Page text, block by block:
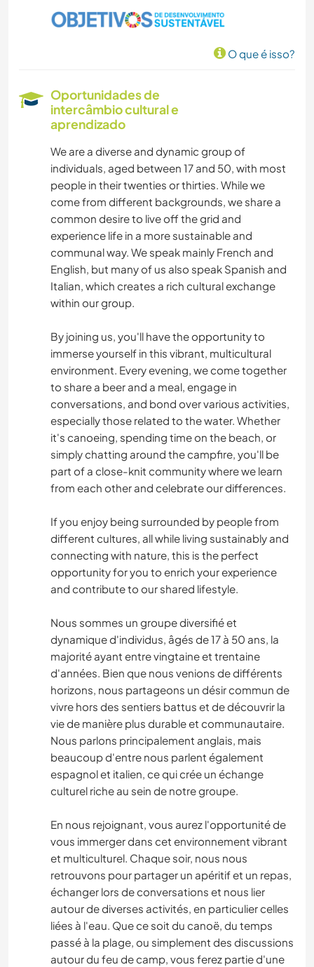
ATIVIDADES AO AR LIVRE
O que é isso?
Oportunidades de
intercâmbio cultural e
aprendizado
We are a diverse and dynamic group of
individuals, aged between 17 and 50, with most
people in their twenties or thirties. While we
come from different backgrounds, we share a
common desire to live off the grid and
experience life in a more sustainable and
communal way. We speak mainly French and
English, but many of us also speak Spanish and
Italian, which creates a rich cultural exchange
within our group.
By joining us, you'll have the opportunity to
immerse yourself in this vibrant, multicultural
environment. Every evening, we come together
to share a beer and a meal, engage in
conversations, and bond over various activities,
especially those related to the water. Whether
it's canoeing, spending time on the beach, or
simply chatting around the campfire, you'll be
part of a close-knit community where we learn
from each other and celebrate our differences.
If you enjoy being surrounded by people from
different cultures, all while living sustainably and
connecting with nature, this is the perfect
opportunity for you to enrich your experience
and contribute to our shared lifestyle.
Nous sommes un groupe diversifié et
dynamique d'individus, âgés de 17 à 50 ans, la
majorité ayant entre vingtaine et trentaine
d'années. Bien que nous venions de différents
horizons, nous partageons un désir commun de
vivre hors des sentiers battus et de découvrir la
vie de manière plus durable et communautaire.
Nous parlons principalement anglais, mais
beaucoup d'entre nous parlent également
espagnol et italien, ce qui crée un échange
culturel riche au sein de notre groupe.
En nous rejoignant, vous aurez l'opportunité de
vous immerger dans cet environnement vibrant
et multiculturel. Chaque soir, nous nous
retrouvons pour partager un apéritif et un repas,
échanger lors de conversations et nous lier
autour de diverses activités, en particulier celles
liées à l'eau. Que ce soit du canoë, du temps
passé à la plage, ou simplement des discussions
autour du feu de camp, vous ferez partie d'une